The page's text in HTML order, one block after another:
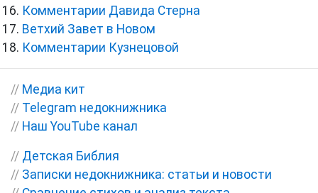
Комментарии Давида Стерна
Ветхий Завет в Новом
Комментарии Кузнецовой
// Медиа кит
// Telegram недокнижника
// Наш YouTube канал
// Детская Библия
// Записки недокнижника: статьи и новости